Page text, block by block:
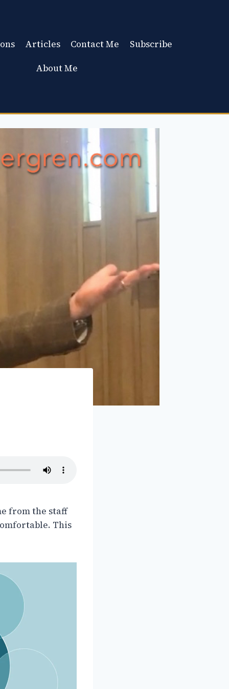
Articles Contact Me
Subscribe
About Me
from the staff
This